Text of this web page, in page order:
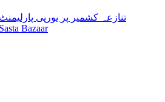
تنازعہ کشمیر پر یورپی
Bazaar